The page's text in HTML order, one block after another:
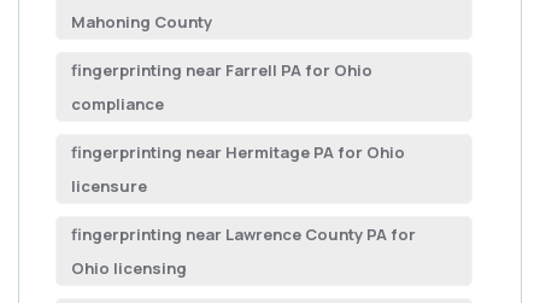
Mahoning County
fingerprinting near Farrell PA for Ohio
compliance
fingerprinting near Hermitage PA for Ohio
licensure
fingerprinting near Lawrence County PA for
Ohio licensing